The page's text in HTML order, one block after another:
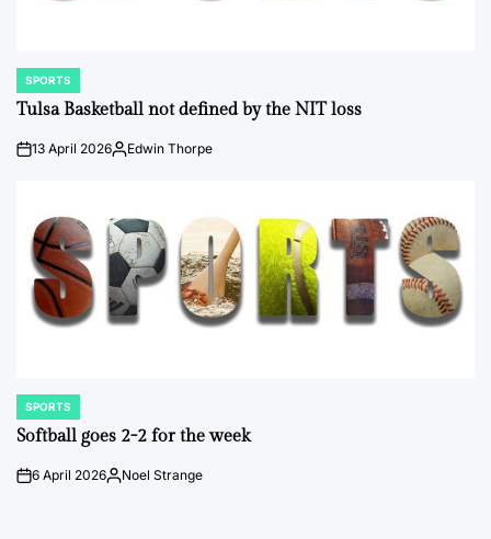
POSTED
IN
SPORTS
Tulsa Basketball not defined by the NIT loss
on13 April 2026Posted
Edwin Thorpe
POSTED
IN
SPORTS
Softball goes 2-2 for the week
on6 April 2026Posted
Noel Strange